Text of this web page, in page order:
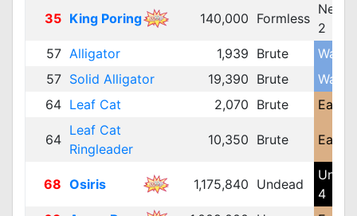
35 King Poring 140,000 Formless
2
57 Alligator 1,939 Brute
Water
57 Solid Alligator 19,390 Brute
Water
64 Leaf Cat 2,070 Brute Earth
64
Leaf Cat
Ringleader
10,350 Brute Earth
68 Osiris 1,175,840 Undead
4